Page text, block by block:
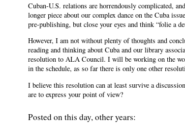
Cuban-U.S. relations are horrendously complicated,
longer piece about our complex dance on the Cuba
pre-publishing, but close your eyes and think “folie a
However, I am not without plenty of thoughts and
reading and thinking about Cuba and our library
resolution to ALA Council. I will be working on the
in the schedule, as so far there is only one other
I believe this resolution can at least survive a
are to express your point of view?
Posted on this day, other years: